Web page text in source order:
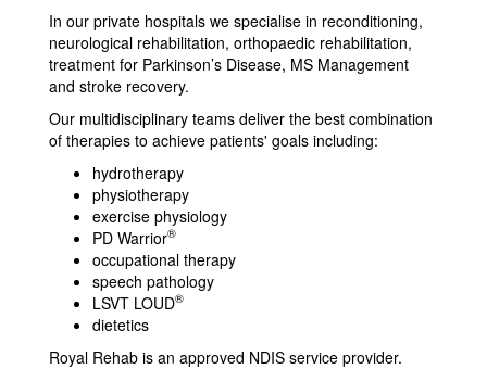
In our private hospitals we specialise in reconditioning,
neurological rehabilitation, orthopaedic rehabilitation,
treatment for Parkinson’s Disease, MS Management
and stroke recovery.
Our multidisciplinary teams deliver the best combination
of therapies to achieve patients' goals including:
hydrotherapy
physiotherapy
exercise physiology
PD Warrior®
occupational therapy
speech pathology
LSVT LOUD®
dietetics
Royal Rehab is an approved NDIS service provider.